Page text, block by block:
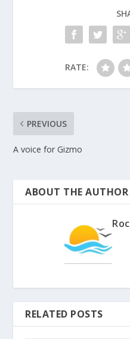
RATE:
PREVIOUS
A voice for Gizmo
ABOUT THE AUTHOR
RELATED POSTS